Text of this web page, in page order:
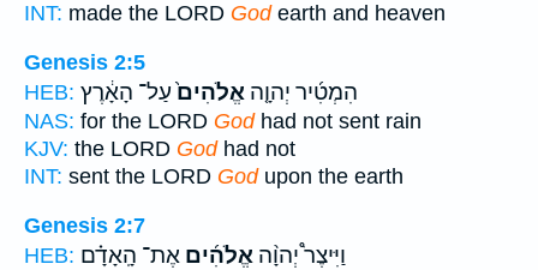
INT: made the LORD Godearth and heaven
Genesis 2:5
HEB:
הִמְטִ֜יר יְהוָ֤ה אֱלֹהִים֙עַל־ הָאָ֔רֶץ
NAS: for the LORD Godhad not sent rain
KJV: the LORD Godhad not
INT: sent the LORD Godupon the earth
Genesis 2:7
HEB:
וַיִּיצֶר֩ יְהוָ֨ה אֱלֹהִ֜ים אֶת־ הָֽאָדָ֗ם